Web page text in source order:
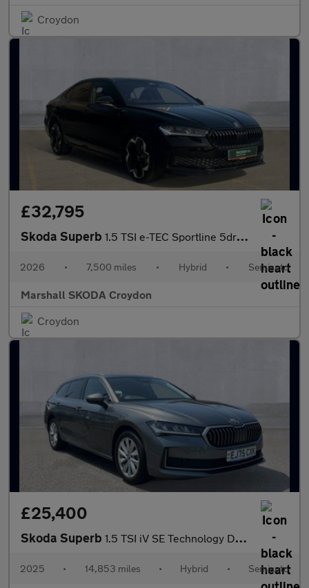
Croydon
£32,795
Skoda Superb 1.5 TSI e-TEC Sportline 5dr DSG
2026 • 7,500 miles • Hybrid • Semiauto
Marshall SKODA Croydon
Croydon
£25,400
Skoda Superb 1.5 TSI iV SE Technology DSG 5dr
2025 • 14,853 miles • Hybrid • Semiauto